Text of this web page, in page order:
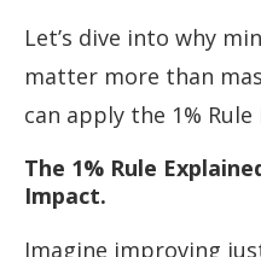
Let’s dive into why
matter more than
can apply the 1%
The 1% Rule
Impact.
Imagine improving